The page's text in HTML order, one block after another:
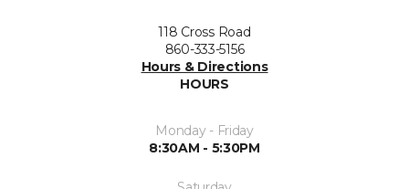
118 Cross Road
860-333-5156
Hours & Directions
HOURS
Monday - Friday
8:30AM - 5:30PM